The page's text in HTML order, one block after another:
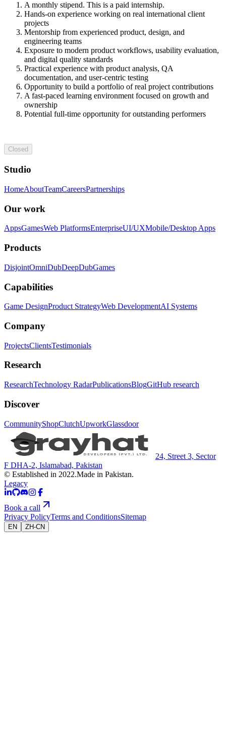
A monthly stipend. This is a paid internship.
Hands-on experience working on real international client
projects
Mentorship from experienced product, design, and
engineering teams
Exposure to modern product workflows, usability evaluation,
and digital quality standards
Practical experience with product analysis, QA
documentation, and user-centric testing
Opportunity to build a portfolio of real project contributions
A fast-paced learning environment focused on growth and
ownership
Potential full-time opportunity for outstanding performers
Closed
Studio
HomeAboutTeamCareersPartnerships
Our work
AppsGamesWeb PlatformsEnterpriseUI/UXMobile/Desktop Apps
Products
DisjointOmniDubDeepDubGames
Capabilities
Game DesignProduct StrategyWeb DevelopmentAI Systems
Company
ProjectsClientsTestimonials
Research
ResearchTechnology RadarPublicationsBlogGitHub research
Discover
CommunityShopClutchUpworkGlassdoor
24, Street 3, Sector
F DHA-2, Islamabad, Pakistan
© Established in 2022.Made in Pakistan.
Legacy
Book a call
Privacy PolicyTerms and ConditionsSitemap
EN ZH-CN